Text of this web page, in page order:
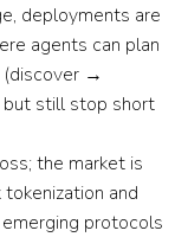
, deployments are
agents can plan
(discover →
still stop short
; the market is
and
protocols